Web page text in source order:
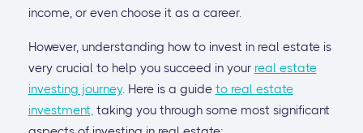
income, or even choose it as a career.
However, understanding how to invest in real estate is
very crucial to help you succeed in your real estate
investing journey. Here is a guide to real estate
investment,taking you through some most significant